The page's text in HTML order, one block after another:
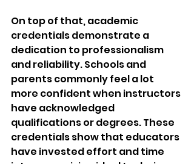
On top of that, academic
credentials demonstrate a
dedication to professionalism
and reliability. Schools and
parents commonly feel a lot
more confident when instructors
have acknowledged
qualifications or degrees. These
credentials show that educators
have invested effort and time